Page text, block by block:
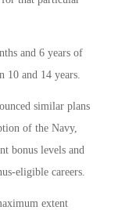
and 6 years of
10 and 14 years.
similar plans
of the Navy,
bonus levels and
eligible careers.
extent